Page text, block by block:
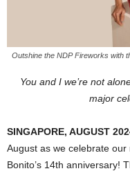
Outshine the NDP Fireworks with
You and I we’re not
major
SINGAPORE, AUGUST
August as we celebrate our
Bonito’s 14th anniversary!